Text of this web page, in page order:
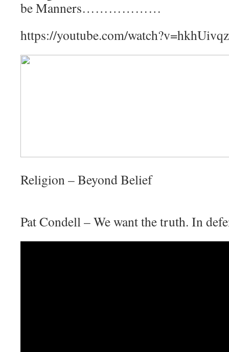
be Manners………………
https://youtube.com/
Religion – Beyond Belief
Pat Condell – We want the truth. In